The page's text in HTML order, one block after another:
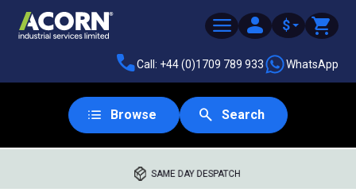
$
Call: +44 (0)1709 789 933 WhatsApp
Browse Search
SAME DAY DESPATCH